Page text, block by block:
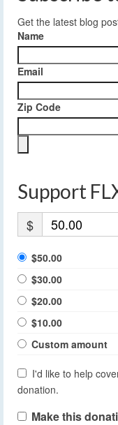
Get the latest blog
Name
Email
Zip Code
Support
$
$50.00
$30.00
$20.00
$10.00
Custom amount
I'd like to help
donation.
Make this